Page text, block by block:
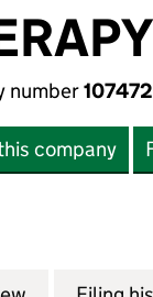
number
company